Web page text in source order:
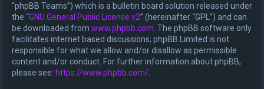
“phpBB Teams”) which is a bulletin board solution released under
the “GNU General Public License v2” (hereinafter “GPL”) and can
be downloaded from www.phpbb.com . The phpBB software only
facilitates internet based discussions; phpBB Limited is not
responsible for what we allow and/or disallow as permissible
content and/or conduct. For further information about phpBB,
please see: https://www.phpbb.com/